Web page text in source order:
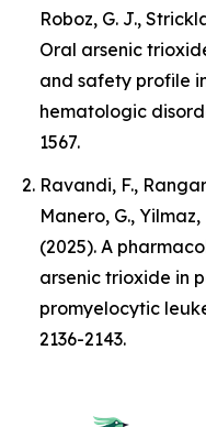
Roboz, G. J.,
Oral arsenic
and safety profile
hematologic
1567.
Ravandi, F.,
Manero, G., Yilmaz,
(2025). A
arsenic trioxide in
promyelocytic
2136-2143.